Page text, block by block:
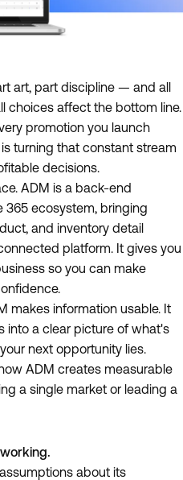
art, part discipline — and all
choices affect the bottom line.
promotion you launch
turning that constant stream
decisions.
ADM is a back-end
ecosystem, bringing
and inventory detail
platform. It gives you
so you can make
makes information usable. It
into a clear picture of what's
next opportunity lies.
ADM creates measurable
a single market or leading a
about its